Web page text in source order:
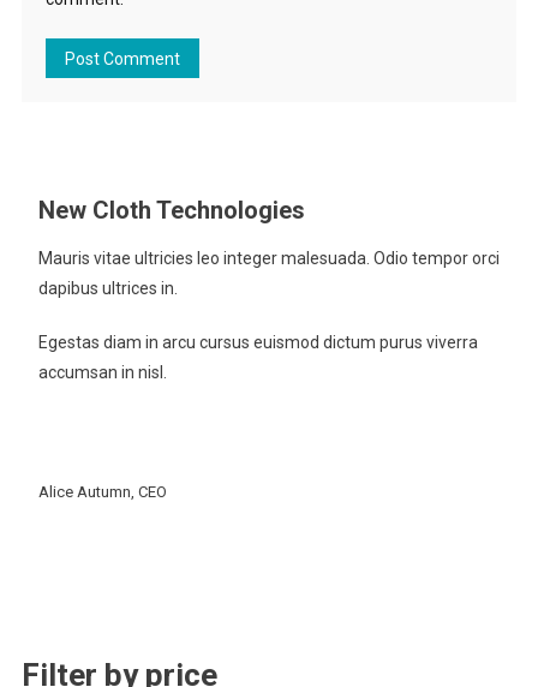
New Cloth Technologies
Mauris vitae ultricies leo integer malesuada. Odio tempor orci
dapibus ultrices in.
Egestas diam in arcu cursus euismod dictum purus viverra
accumsan in nisl.
Alice Autumn, CEO
Filter by price